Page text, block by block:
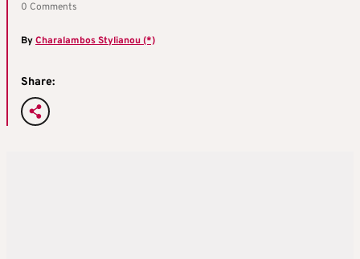
0 Comments
ByCharalambos Stylianou (*)
Share: